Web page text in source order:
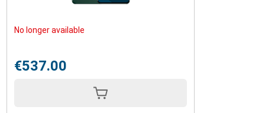
No longer available
€537.00